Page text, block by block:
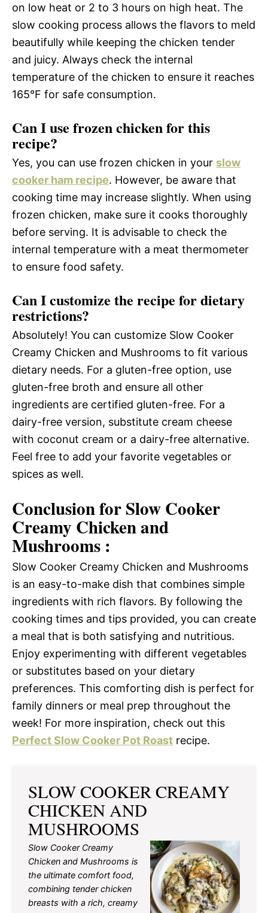
on low heat or 2 to 3 hours on high heat. The
slow cooking process allows the flavors to meld
beautifully while keeping the chicken tender
and juicy. Always check the internal
temperature of the chicken to ensure it reaches
165°F for safe consumption.
Can I use frozen chicken for this
recipe?
Yes, you can use frozen chicken in your slow
cooker ham recipe. However, be aware that
cooking time may increase slightly. When using
frozen chicken, make sure it cooks thoroughly
before serving. It is advisable to check the
internal temperature with a meat thermometer
to ensure food safety.
Can I customize the recipe for dietary
restrictions?
Absolutely! You can customize Slow Cooker
Creamy Chicken and Mushrooms to fit various
dietary needs. For a gluten-free option, use
gluten-free broth and ensure all other
ingredients are certified gluten-free. For a
dairy-free version, substitute cream cheese
with coconut cream or a dairy-free alternative.
Feel free to add your favorite vegetables or
spices as well.
Conclusion for Slow Cooker
Creamy Chicken and
Mushrooms :
Slow Cooker Creamy Chicken and Mushrooms
is an easy-to-make dish that combines simple
ingredients with rich flavors. By following the
cooking times and tips provided, you can create
a meal that is both satisfying and nutritious.
Enjoy experimenting with different vegetables
or substitutes based on your dietary
preferences. This comforting dish is perfect for
family dinners or meal prep throughout the
week! For more inspiration, check out this
Perfect Slow Cooker Pot Roast recipe.
SLOW COOKER CREAMY
CHICKEN AND
MUSHROOMS
Slow Cooker Creamy
Chicken and Mushrooms is
the ultimate comfort food,
combining tender chicken
breasts with a rich, creamy